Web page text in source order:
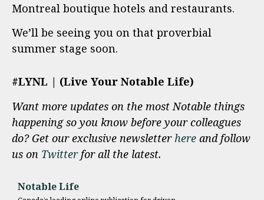
Montreal boutique hotels and restaurants.
We’ll be seeing you on that proverbial
summer stage soon.
#LYNL | (Live Your Notable Life)
Want more updates on the most Notable things
happening so you know before your colleagues
do? Get our exclusive newsletter here and follow
us on Twitterfor all the latest.
Notable Life